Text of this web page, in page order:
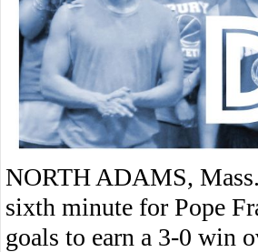
NORTH ADAMS,
sixth minute for Pope
goals to earn a 3-0 win